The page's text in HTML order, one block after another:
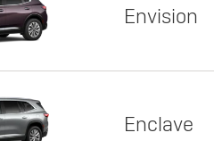
Envision
Enclave